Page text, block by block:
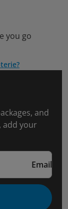
you go
and
add your
Email